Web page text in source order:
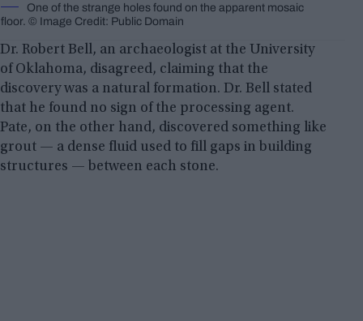
One of the strange holes found on the apparent mosaic
floor. © Image Credit: Public Domain
Dr. Robert Bell, an archaeologist at the University
of Oklahoma, disagreed, claiming that the
discovery was a natural formation. Dr. Bell stated
that he found no sign of the processing agent.
Pate, on the other hand, discovered something like
grout — a dense fluid used to fill gaps in building
structures — between each stone.